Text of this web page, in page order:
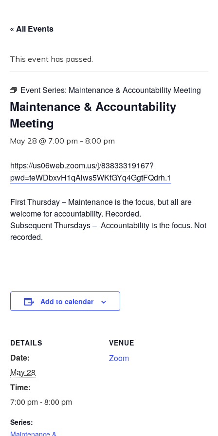
« All Events
This event has passed.
Event Series: Maintenance & Accountability Meeting
Maintenance & Accountability
Meeting
May 28 @ 7:00 pm - 8:00 pm
https://us06web.zoom.us/j/83833319167?
pwd=teWDbxvH1qAlws5WKfGYq4GgtFQdrh.1
First Thursday – Maintenance is the focus, but all are
welcome for accountability. Recorded.
Subsequent Thursdays – Accountability is the focus. Not
recorded.
Add to calendar
DETAILS
Date:
May 28
Time:
7:00 pm - 8:00 pm
Series:
Maintenance &
VENUE
Zoom